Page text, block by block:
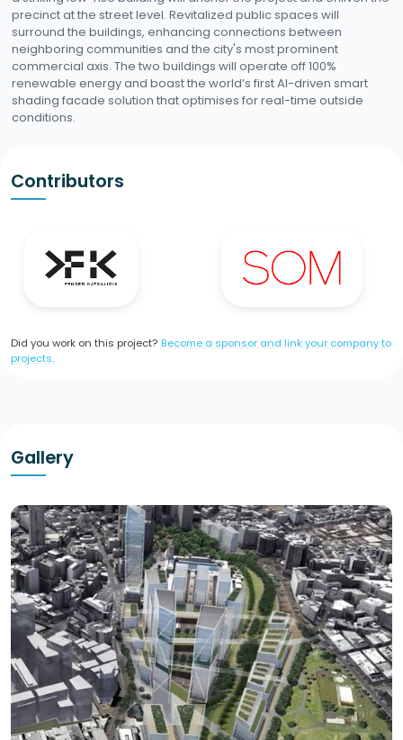
precinct at the street level. Revitalized public spaces will
surround the buildings, enhancing connections between
neighboring communities and the city's most prominent
commercial axis. The two buildings will operate off 100%
renewable energy and boast the world’s first AI-driven smart
shading facade solution that optimises for real-time outside
conditions.
Contributors
Did you work on this project? Become a sponsor and link your company to
projects.
Gallery